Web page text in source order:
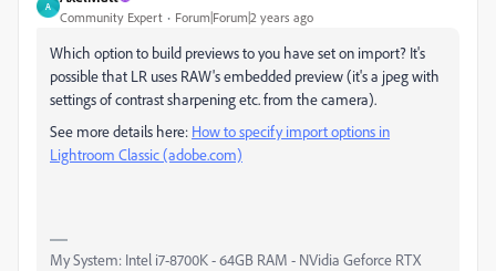
A
Community Expert Forum|Forum|2 years ago
Which option to build previews to you have set on import? It's
possible that LR uses RAW's embedded preview (it's a jpeg with
settings of contrast sharpening etc. from the camera).
See more details here: How to specify import options in
Lightroom Classic (adobe.com)
My System: Intel i7-8700K - 64GB RAM - NVidia Geforce RTX